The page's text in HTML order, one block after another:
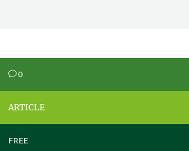
v0
ARTICLE
FREE